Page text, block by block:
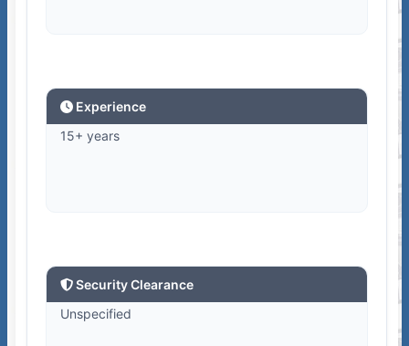
Experience
15+ years
Security Clearance
Unspecified